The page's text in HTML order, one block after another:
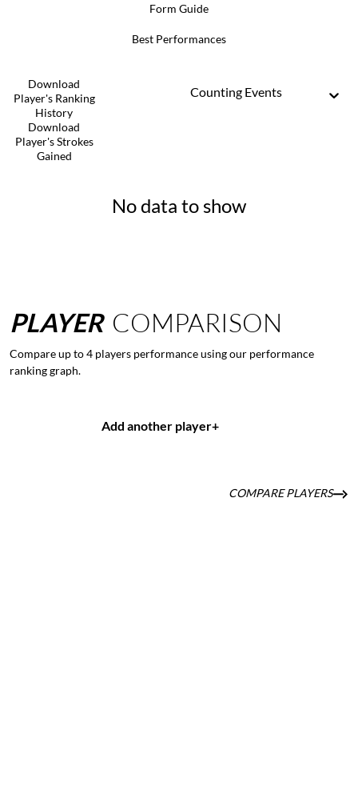
Form Guide
Best Performances
Download
Player's Ranking
History
Download
Player's Strokes
Gained
Counting Events
No data to show
PLAYER COMPARISON
Compare up to 4 players performance using our performance
ranking graph.
Add another player+
COMPARE PLAYERS